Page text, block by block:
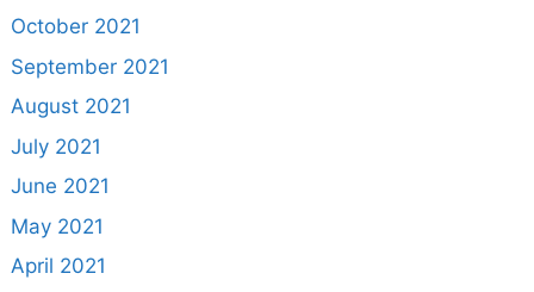
October 2021
September 2021
August 2021
July 2021
June 2021
May 2021
April 2021